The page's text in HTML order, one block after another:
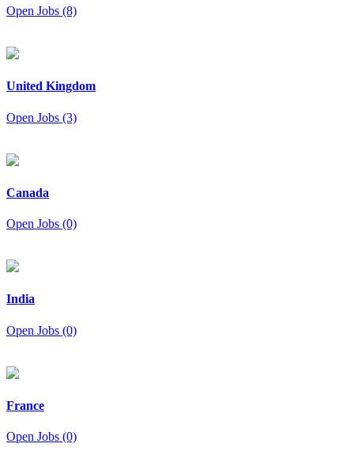
Open Jobs (8)
United Kingdom
Open Jobs (3)
Canada
Open Jobs (0)
India
Open Jobs (0)
France
Open Jobs (0)